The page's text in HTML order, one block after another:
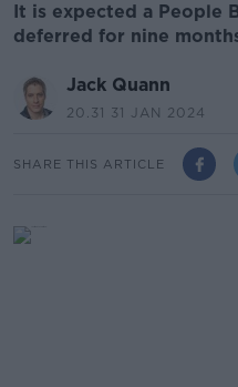
It is expected a People
deferred for nine
Jack Quann
20.31 31 JAN 2024
SHARE THIS ARTICLE